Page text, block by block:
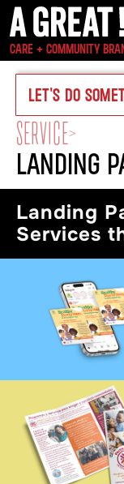
CARE + COMMUNITY
OUR WORK CASE
LET'S DO
SERVICE>
LANDING
Landing
Services